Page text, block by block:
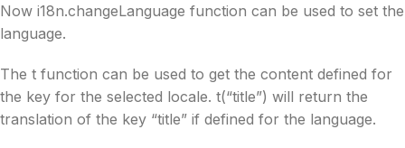
Now i18n.changeLanguage function can be used to set the
language.
The t function can be used to get the content defined for
the key for the selected locale. t(“title”) will return the
translation of the key “title” if defined for the language.